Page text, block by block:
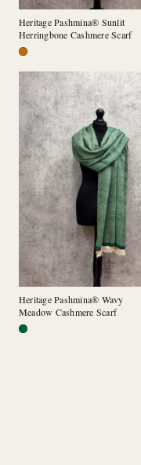
Heritage Pashmina® Sunlit
Herringbone Cashmere Scarf
Heritage Pashmina® Wavy
Meadow Cashmere Scarf